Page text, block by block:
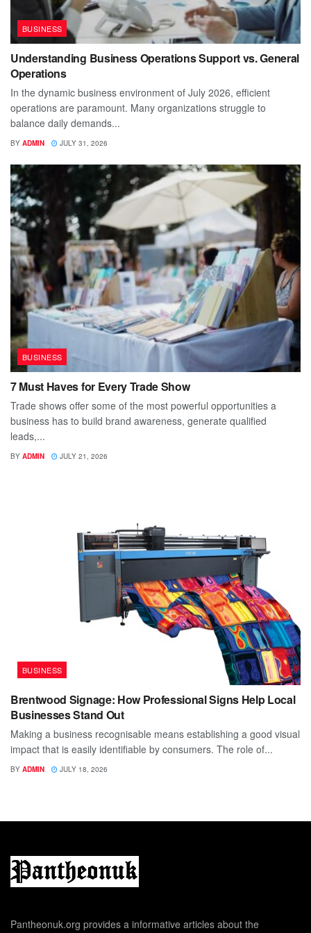
BUSINESS
Understanding Business Operations Support vs. General
Operations
In the dynamic business environment of July 2026, efficient
operations are paramount. Many organizations struggle to
balance daily demands...
BY ADMIN JULY 31, 2026
BUSINESS
7 Must Haves for Every Trade Show
Trade shows offer some of the most powerful opportunities a
business has to build brand awareness, generate qualified
leads,...
BY ADMIN JULY 21, 2026
BUSINESS
Brentwood Signage: How Professional Signs Help Local
Businesses Stand Out
Making a business recognisable means establishing a good visual
impact that is easily identifiable by consumers. The role of...
BY ADMIN JULY 18, 2026
Pantheonuk.org provides a informative articles about the